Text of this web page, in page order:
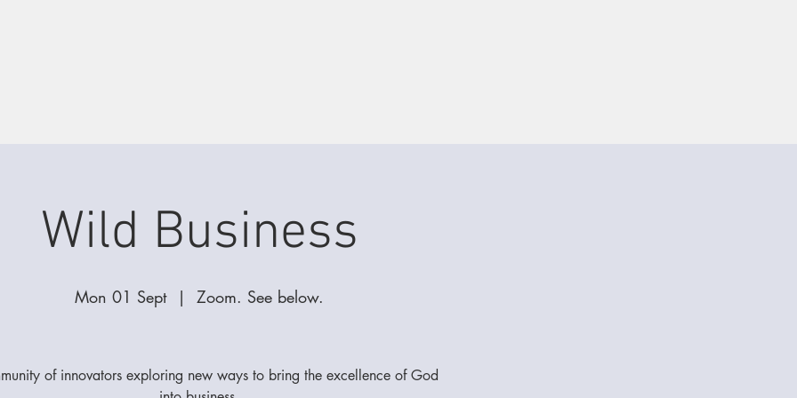
Wild Business
Mon 01 Sept
  |
Zoom. See below.
of innovators exploring new ways to bring the excellence of God